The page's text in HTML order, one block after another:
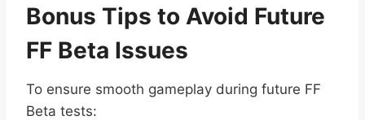
Bonus Tips to Avoid Future
FF Beta Issues
To ensure smooth gameplay during future FF
Beta tests: